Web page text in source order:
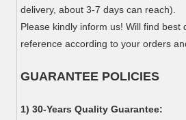
delivery, about 3-7 days can reach).
Please kindly inform us! Will find best
reference according to your orders
GUARANTEE POLICIES
1) 30-Years Quality Guarantee: